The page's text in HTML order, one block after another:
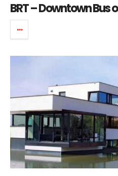
BRT – Downtown Bus